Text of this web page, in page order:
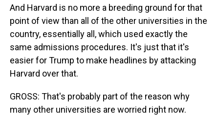
And Harvard is no more a breeding ground for that
point of view than all of the other universities in the
country, essentially all, which used exactly the
same admissions procedures. It's just that it's
easier for Trump to make headlines by attacking
Harvard over that.
GROSS: That's probably part of the reason why
many other universities are worried right now.